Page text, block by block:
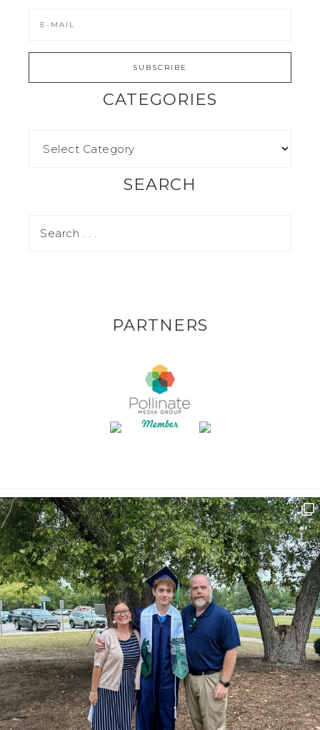
CATEGORIES
SEARCH
PARTNERS